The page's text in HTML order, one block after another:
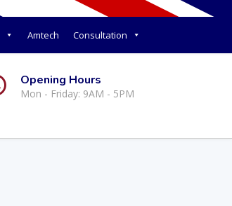
Amtech Consultation
Opening Hours
Mon - Friday: 9AM - 5PM